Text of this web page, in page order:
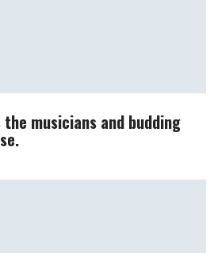
musicians and budding